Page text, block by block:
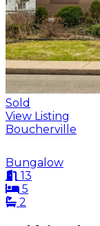
Sold
View Listing
Boucherville
Bungalow
13
5
2